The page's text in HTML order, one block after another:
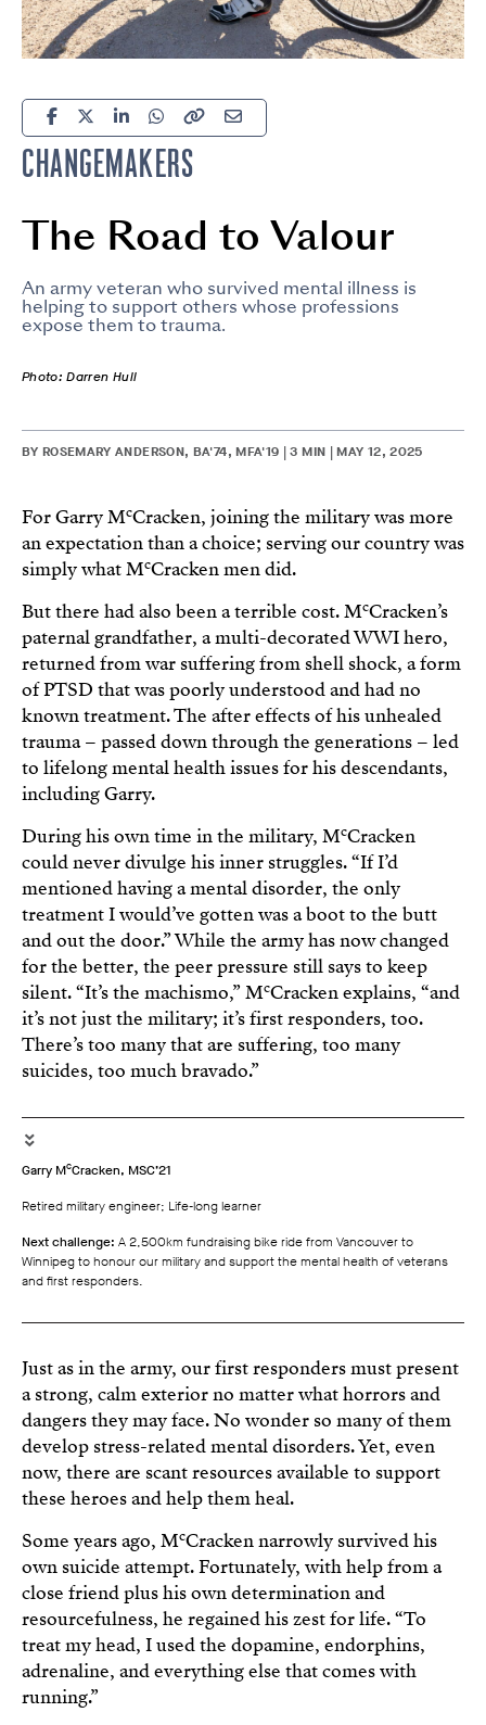
CHANGEMAKERS
The Road to Valour
An army veteran who survived mental illness is
helping to support others whose professions
expose them to trauma.
Photo: Darren Hull
BY ROSEMARY ANDERSON, BA'74, MFA'19 | 3 MIN | MAY 12, 2025
For Garry McCracken, joining the military was more
an expectation than a choice; serving our country was
simply what McCracken men did.
But there had also been a terrible cost. McCracken’s
paternal grandfather, a multi-decorated WWI hero,
returned from war suffering from shell shock, a form
of PTSD that was poorly understood and had no
known treatment. The after effects of his unhealed
trauma – passed down through the generations – led
to lifelong mental health issues for his descendants,
including Garry.
During his own time in the military, McCracken
could never divulge his inner struggles. “If I’d
mentioned having a mental disorder, the only
treatment I would’ve gotten was a boot to the butt
and out the door.” While the army has now changed
for the better, the peer pressure still says to keep
silent. “It’s the machismo,” McCracken explains, “and
it’s not just the military; it’s first responders, too.
There’s too many that are suffering, too many
suicides, too much bravado.”
Garry McCracken, MSC’21
Retired military engineer; Life-long learner
Next challenge: A 2,500km fundraising bike ride from Vancouver to
Winnipeg to honour our military and support the mental health of veterans
and first responders.
Just as in the army, our first responders must present
a strong, calm exterior no matter what horrors and
dangers they may face. No wonder so many of them
develop stress-related mental disorders. Yet, even
now, there are scant resources available to support
these heroes and help them heal.
Some years ago, McCracken narrowly survived his
own suicide attempt. Fortunately, with help from a
close friend plus his own determination and
resourcefulness, he regained his zest for life. “To
treat my head, I used the dopamine, endorphins,
adrenaline, and everything else that comes with
running.”